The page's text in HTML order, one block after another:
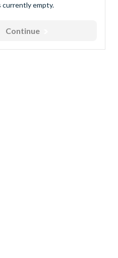
currently empty.
Continue